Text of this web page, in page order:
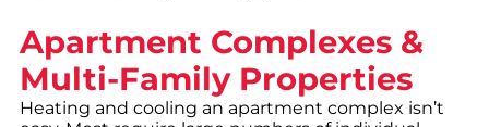
Apartment Complexes &
Multi-Family Properties
Heating and cooling an apartment complex isn’t